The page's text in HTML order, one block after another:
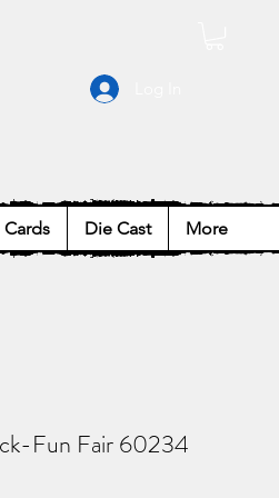
Cards Die Cast More
Fun Fair 60234